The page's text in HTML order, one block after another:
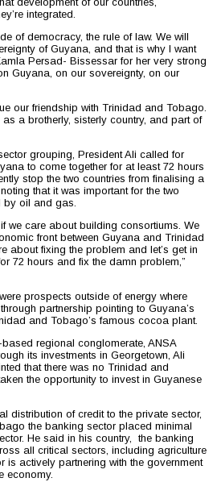
integrated.
of democracy, the rule of law. We will
of Guyana, and that is why I want
Persad- Bissessar for her very strong
Guyana, on our sovereignty, on our
our friendship with Trinidad and Tobago.
a brotherly, sisterly country, and part of
grouping, President Ali called for
to come together for at least 72 hours
stop the two countries from finalising a
that it was important for the two
by oil and gas.
we care about building consortiums. We
front between Guyana and Trinidad
about fixing the problem and let’s get in
72 hours and fix the damn problem,”
prospects outside of energy where
partnership pointing to Guyana’s
and Tobago’s famous cocoa plant.
regional conglomerate, ANSA
its investments in Georgetown, Ali
that there was no Trinidad and
the opportunity to invest in Guyanese
distribution of credit to the private sector,
the banking sector placed minimal
He said in his country, the banking
all critical sectors, including agriculture
is actively partnering with the government
economy.